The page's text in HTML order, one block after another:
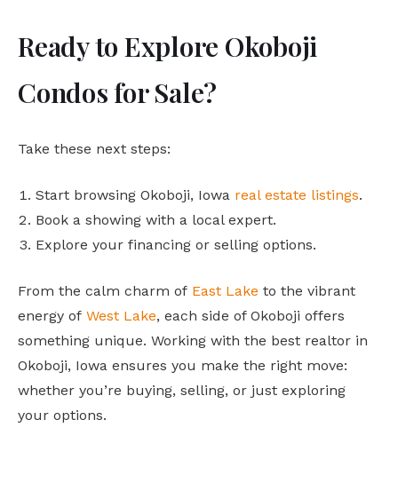
Ready to Explore Okoboji
Condos for Sale?
Take these next steps:
Start browsing Okoboji, Iowa real estate listings.
Book a showing with a local expert.
Explore your financing or selling options.
From the calm charm of East Lake to the vibrant
energy of West Lake, each side of Okoboji offers
something unique. Working with the best realtor in
Okoboji, Iowa ensures you make the right move:
whether you’re buying, selling, or just exploring
your options.